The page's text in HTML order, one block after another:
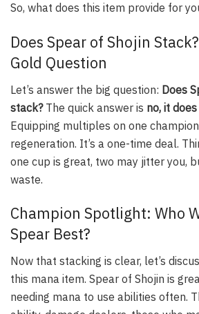
So, what does this item provide for
Does Spear of Shojin
Gold Question
Let’s answer the big question: Does
stack?The quick answer is no, it
Equipping multiples on one
regeneration. It’s a one-time deal.
one cup is great, two may jitter you,
waste.
Champion Spotlight: Who
Spear Best?
Now that stacking is clear, let’s
this mana item. Spear of Shojin is
needing mana to use abilities often.